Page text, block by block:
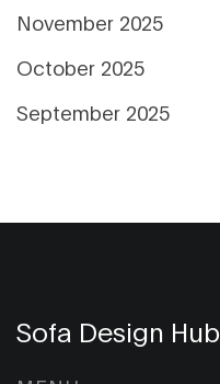
November 2025
October 2025
September 2025
Sofa Design Hub